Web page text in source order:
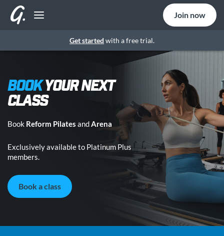
Get started with a free trial.
Join now
BOOKYOUR NEXT
CLASS
Book Reform Pilates andArena
Exclusively available to Platinum Plus
members.
Book a class